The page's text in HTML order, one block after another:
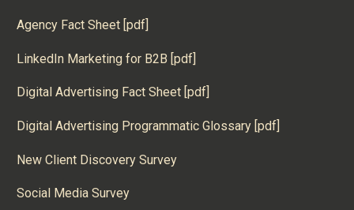
Agency Fact Sheet [pdf]
LinkedIn Marketing for B2B [pdf]
Digital Advertising Fact Sheet [pdf]
Digital Advertising Programmatic Glossary [pdf]
New Client Discovery Survey
Social Media Survey